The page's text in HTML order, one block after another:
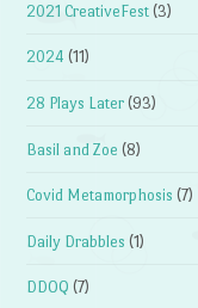
2021 CreativeFest (3)
2024 (11)
28 Plays Later (93)
Basil and Zoe (8)
Covid Metamorphosis (7)
Daily Drabbles (1)
DDOQ (7)